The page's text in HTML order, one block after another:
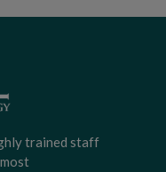
trained staff